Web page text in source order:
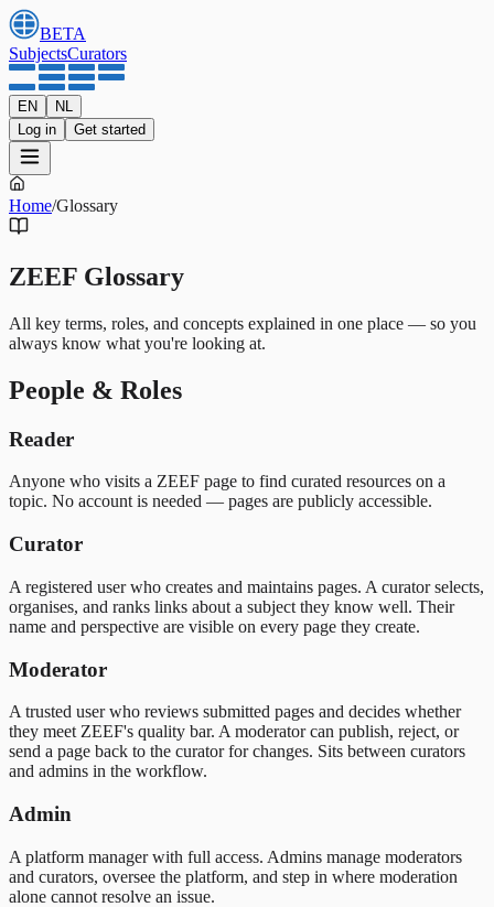
BETA
SubjectsCurators
EN
NL
Log in
Get started
Home/Glossary
ZEEF Glossary
All key terms, roles, and concepts explained in one place — so you
always know what you're looking at.
People & Roles
Reader
Anyone who visits a ZEEF page to find curated resources on a
topic. No account is needed — pages are publicly accessible.
Curator
A registered user who creates and maintains pages. A curator selects,
organises, and ranks links about a subject they know well. Their
name and perspective are visible on every page they create.
Moderator
A trusted user who reviews submitted pages and decides whether
they meet ZEEF's quality bar. A moderator can publish, reject, or
send a page back to the curator for changes. Sits between curators
and admins in the workflow.
Admin
A platform manager with full access. Admins manage moderators
and curators, oversee the platform, and step in where moderation
alone cannot resolve an issue.